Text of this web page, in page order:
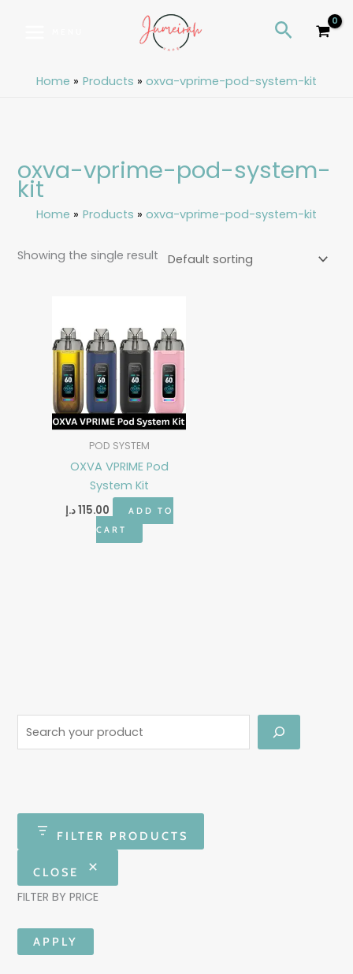
Search
Home Products oxva-vprime-pod-system-kit
FILTER PRODUCTS
CLOSE
FILTER BY PRICE
APPLY
oxva-vprime-pod-system-
kit
Home Products oxva-vprime-pod-system-kit
Showing the single result
POD SYSTEM
OXVA VPRIME Pod
System Kit
115.00د.إ
ADD TO
CART